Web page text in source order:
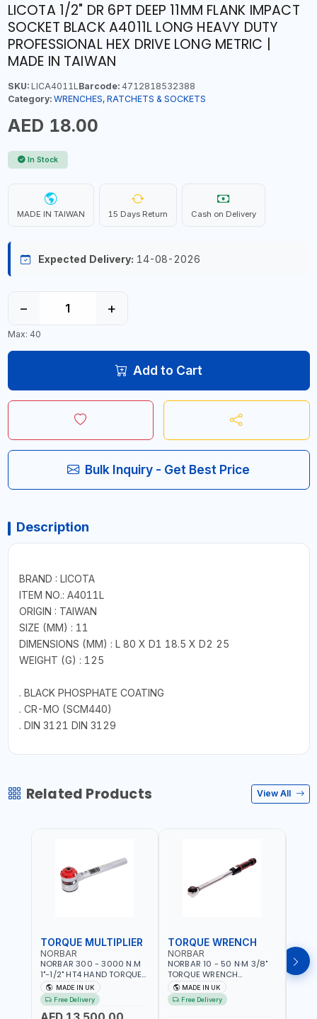
LICOTA 1/2" DR 6PT DEEP 11MM FLANK IMPACT
SOCKET BLACK A4011L LONG HEAVY DUTY
PROFESSIONAL HEX DRIVE LONG METRIC |
MADE IN TAIWAN
SKU:LICA4011LBarcode:4712818532388
Category: WRENCHES, RATCHETS & SOCKETS
AED 18.00
In Stock
MADE IN TAIWAN 15 Days Return Cash on Delivery
Expected Delivery: 14-08-2026
− +
Max: 40
Add to Cart
Bulk Inquiry - Get Best Price
Description
BRAND : LICOTA
ITEM NO.: A4011L
ORIGIN : TAIWAN
SIZE (MM) : 11
DIMENSIONS (MM) : L 80 X D1 18.5 X D2 25
WEIGHT (G) : 125
. BLACK PHOSPHATE COATING
. CR-MO (SCM440)
. DIN 3121 DIN 3129
Related Products View All
TORQUE MULTIPLIER
NORBAR
NORBAR 300 - 3000 N.M
1"-1/2" HT4 HAND TORQUE
MULTIPLIER | ANTI WIND-UP
RATCHET AND STRAIGHT
REACTION ARM | 15.5:1
RATIO | MADE IN UK
MADE IN UK
Free Delivery
TORQUE WRENCH
NORBAR
NORBAR 10 - 50 N·M 3/8"
TORQUE WRENCH
ADJUSTABLE RATCHET
MDL50 15002 | ACCURACY
±3% | MADE IN UK
MADE IN UK
Free Delivery